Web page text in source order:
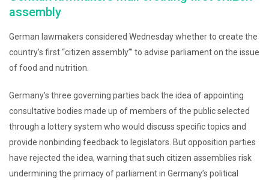
assembly
German lawmakers considered Wednesday whether to create the
country’s first “citizen assembly’” to advise parliament on the issue
of food and nutrition.
Germany’s three governing parties back the idea of appointing
consultative bodies made up of members of the public selected
through a lottery system who would discuss specific topics and
provide nonbinding feedback to legislators. But opposition parties
have rejected the idea, warning that such citizen assemblies risk
undermining the primacy of parliament in Germany’s political